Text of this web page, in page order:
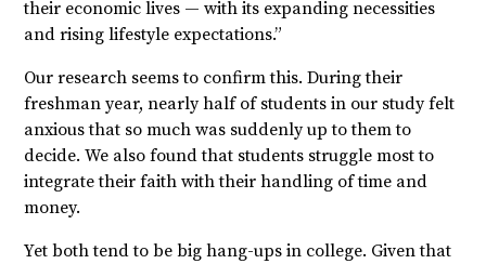
their economic lives — with its expanding necessities
and rising lifestyle expectations.”
Our research seems to confirm this. During their
freshman year, nearly half of students in our study felt
anxious that so much was suddenly up to them to
decide. We also found that students struggle most to
integrate their faith with their handling of time and
money.
Yet both tend to be big hang-ups in college. Given that